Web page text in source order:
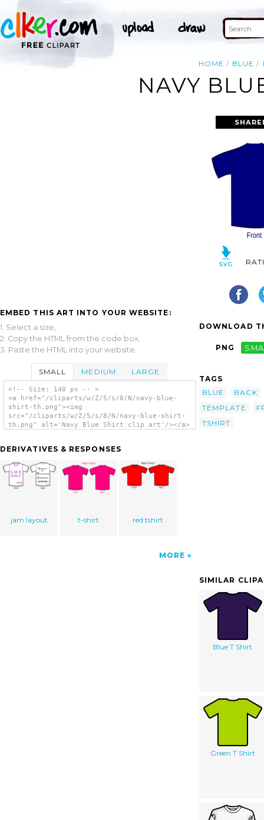
HOME BLUE
NAVY
EMBED THIS ART INTO YOUR WEBSITE:
1. Select a size,
2. Copy the HTML from the code box,
3. Paste the HTML into your website.
SMALL MEDIUM LARGE
<!-- Size: 140 px -- >
<a href="/cliparts/w/Z/5/s/8/N/navy-blue-
shirt-th.png"><img
src="/cliparts/w/Z/5/s/8/N/navy-blue-shirt-
th.png" alt='Navy Blue Shirt clip art'/></a>
DERIVATIVES & RESPONSES
jam layout t-shirt red tshirt
MORE
DOWNLOAD
PNG
TAGS
BLUE
BACK
TEMPLATE
TSHIRT
SIMILAR
Blue T Shirt
Green T Shirt